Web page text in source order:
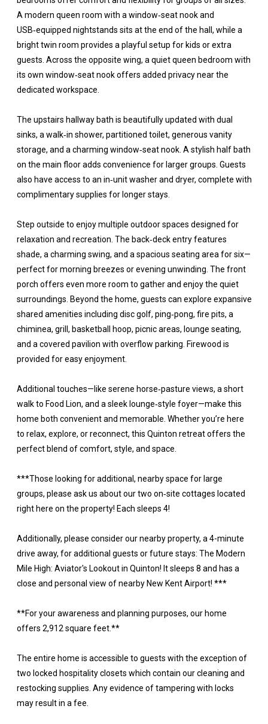
A modern queen room with a window‑seat nook and
USB‑equipped nightstands sits at the end of the hall, while a
bright twin room provides a playful setup for kids or extra
guests. Across the opposite wing, a quiet queen bedroom with
its own window‑seat nook offers added privacy near the
dedicated workspace.
The upstairs hallway bath is beautifully updated with dual
sinks, a walk‑in shower, partitioned toilet, generous vanity
storage, and a charming window‑seat nook. A stylish half bath
on the main floor adds convenience for larger groups. Guests
also have access to an in‑unit washer and dryer, complete with
complimentary supplies for longer stays.
Step outside to enjoy multiple outdoor spaces designed for
relaxation and recreation. The back‑deck entry features
shade, a charming swing, and a spacious seating area for six—
perfect for morning breezes or evening unwinding. The front
porch offers even more room to gather and enjoy the quiet
surroundings. Beyond the home, guests can explore expansive
shared amenities including disc golf, ping‑pong, fire pits, a
chiminea, grill, basketball hoop, picnic areas, lounge seating,
and a covered pavilion with overflow parking. Firewood is
provided for easy enjoyment.
Additional touches—like serene horse‑pasture views, a short
walk to Food Lion, and a sleek lounge‑style foyer—make this
home both convenient and memorable. Whether you’re here
to relax, explore, or reconnect, this Quinton retreat offers the
perfect blend of comfort, style, and space.
***Those looking for additional, nearby space for large
groups, please ask us about our two on‑site cottages located
right here on the property! Each sleeps 4!
Additionally, please consider our nearby property, a 4-minute
drive away, for additional guests or future stays: The Modern
Mile High: Aviator's Lookout in Quinton! It sleeps 8 and has a
close and personal view of nearby New Kent Airport! ***
**For your awareness and planning purposes, our home
offers 2,912 square feet.**
The entire home is accessible to guests with the exception of
two locked hospitality closets which contain our cleaning and
restocking supplies. Any evidence of tampering with locks
may result in a fee.